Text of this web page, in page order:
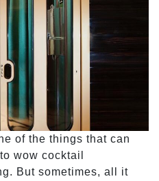
of the things that can
wow cocktail
But sometimes, all it